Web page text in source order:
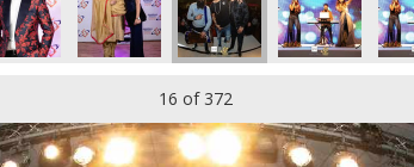
16 of 372